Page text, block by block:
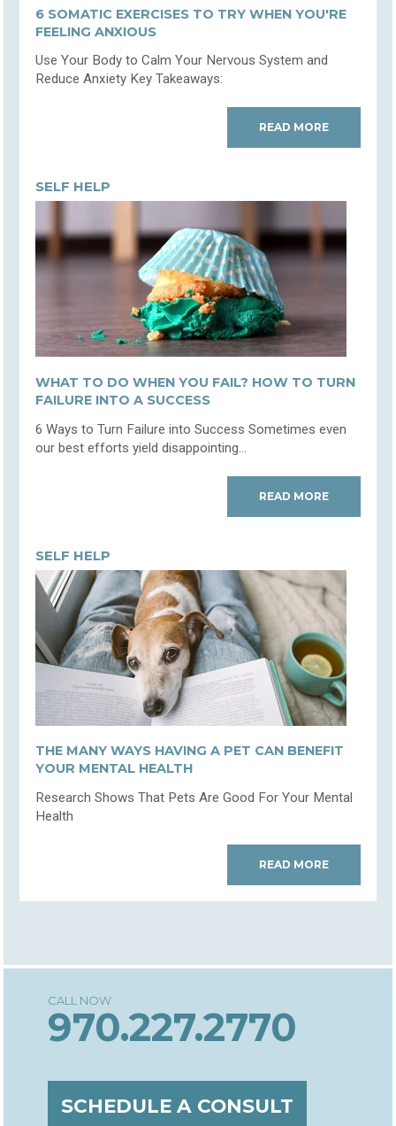
6 SOMATIC EXERCISES TO TRY WHEN YOU'RE
FEELING ANXIOUS
Use Your Body to Calm Your Nervous System and
Reduce Anxiety Key Takeaways:
READ MORE
SELF HELP
WHAT TO DO WHEN YOU FAIL? HOW TO TURN
FAILURE INTO A SUCCESS
6 Ways to Turn Failure into Success Sometimes even
our best efforts yield disappointing...
READ MORE
SELF HELP
THE MANY WAYS HAVING A PET CAN BENEFIT
YOUR MENTAL HEALTH
Research Shows That Pets Are Good For Your Mental
Health
READ MORE
970.227.2770
SCHEDULE A CONSULT